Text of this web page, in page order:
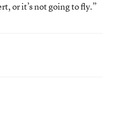
or it’s not going to fly.”